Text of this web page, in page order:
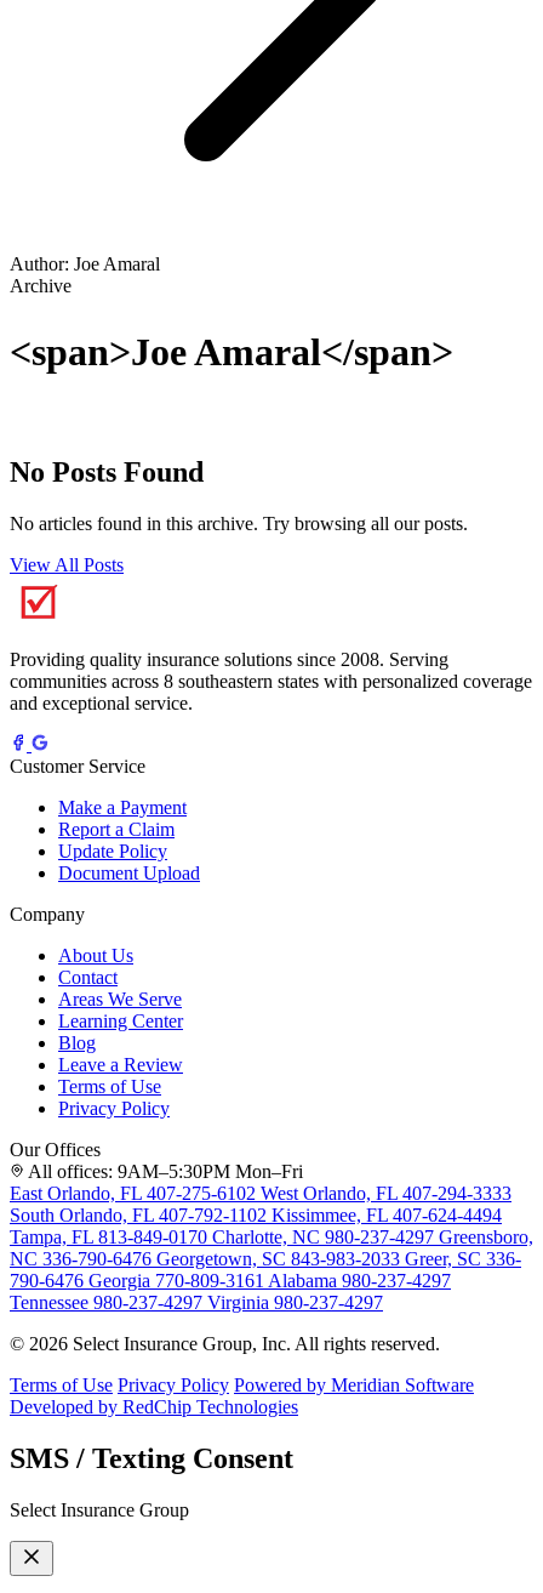
Author: Joe Amaral
Archive
<span>Joe Amaral</span>
No Posts Found
No articles found in this archive. Try browsing all our posts.
View All Posts
Providing quality insurance solutions since 2008. Serving
communities across 8 southeastern states with personalized coverage
and exceptional service.
Customer Service
Make a Payment
Report a Claim
Update Policy
Document Upload
Company
About Us
Contact
Areas We Serve
Learning Center
Blog
Leave a Review
Terms of Use
Privacy Policy
Our Offices
All offices: 9AM–5:30PM Mon–Fri
East Orlando, FL 407-275-6102 West Orlando, FL 407-294-3333
South Orlando, FL 407-792-1102 Kissimmee, FL 407-624-4494
Tampa, FL 813-849-0170 Charlotte, NC 980-237-4297 Greensboro,
NC 336-790-6476 Georgetown, SC 843-983-2033 Greer, SC 336-
790-6476 Georgia 770-809-3161 Alabama 980-237-4297
Tennessee 980-237-4297 Virginia 980-237-4297
© 2026 Select Insurance Group, Inc. All rights reserved.
Terms of Use Privacy Policy Powered by Meridian Software
Developed by RedChip Technologies
SMS / Texting Consent
Select Insurance Group